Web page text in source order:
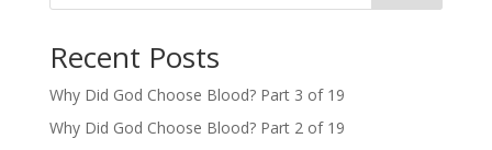
Recent Posts
Why Did God Choose Blood? Part 3 of 19
Why Did God Choose Blood? Part 2 of 19